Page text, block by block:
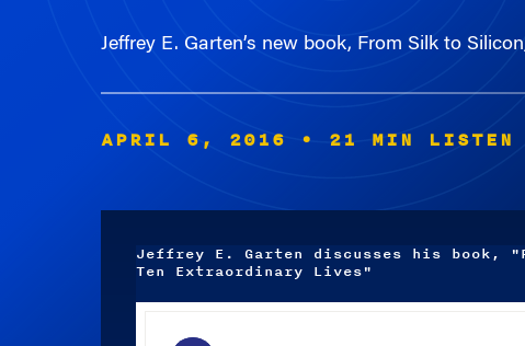
Jeffrey E. Garten’s new book, From Silk to
APRIL 6, 2016 • 21 MIN LISTEN
Jeffrey E. Garten discusses his book,
Ten Extraordinary Lives"